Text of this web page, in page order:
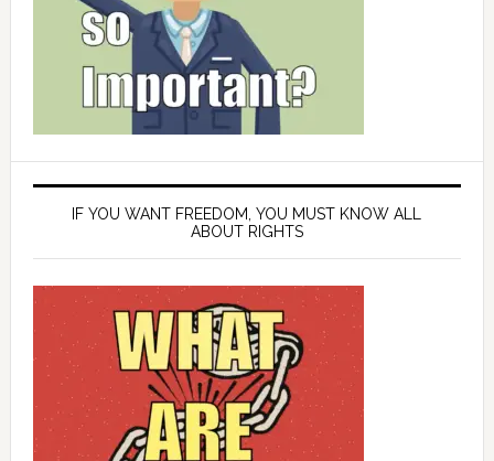
IF YOU WANT FREEDOM, YOU MUST KNOW ALL
ABOUT RIGHTS